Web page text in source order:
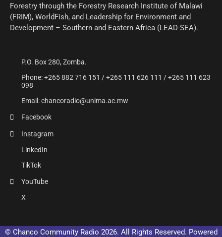
Forestry through the Forestry Research Institute of Malawi
(FRIM), WorldFish, and Leadership for Environment and
Development – Southern and Eastern Africa (LEAD-SEA).
P.O. Box 280, Zomba.
Phone: +265 882 716 151 / +265 111 626 111 / +265 111 623
098
Email: chancoradio@unima.ac.mw
Facebook
Instagram
LinkedIn
TikTok
YouTube
X
© Chanco Community Radio 2026. All Rights Reserved. Powered